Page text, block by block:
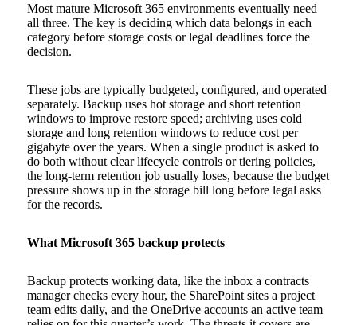
Most mature Microsoft 365 environments eventually need
all three. The key is deciding which data belongs in each
category before storage costs or legal deadlines force the
decision.
These jobs are typically budgeted, configured, and operated
separately. Backup uses hot storage and short retention
windows to improve restore speed; archiving uses cold
storage and long retention windows to reduce cost per
gigabyte over the years. When a single product is asked to
do both without clear lifecycle controls or tiering policies,
the long-term retention job usually loses, because the budget
pressure shows up in the storage bill long before legal asks
for the records.
What Microsoft 365 backup protects
Backup protects working data, like the inbox a contracts
manager checks every hour, the SharePoint sites a project
team edits daily, and the OneDrive accounts an active team